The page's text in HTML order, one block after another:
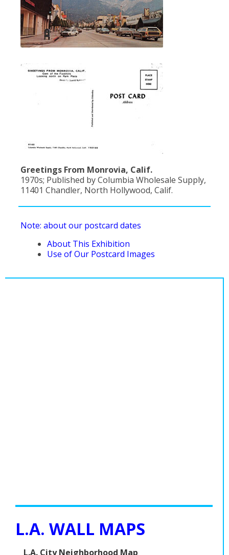
Greetings From Monrovia, Calif.
1970s; Published by Columbia Wholesale Supply,
11401 Chandler, North Hollywood, Calif.
Note: about our postcard dates
About This Exhibition
Use of Our Postcard Images
L.A. WALL MAPS
L.A. City Neighborhood Map